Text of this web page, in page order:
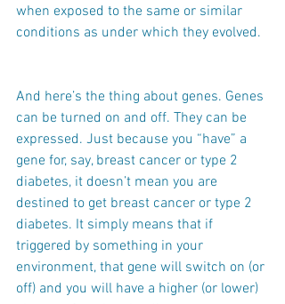
when exposed to the same or similar
conditions as under which they evolved.
And here’s the thing about genes. Genes
can be turned on and off. They can be
expressed. Just because you “have” a
gene for, say, breast cancer or type 2
diabetes, it doesn’t mean you are
destined to get breast cancer or type 2
diabetes. It simply means that if
triggered by something in your
environment, that gene will switch on (or
off) and you will have a higher (or lower)